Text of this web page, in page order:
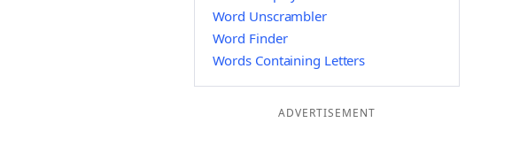
Word Unscrambler
Word Finder
Words Containing Letters
ADVERTISEMENT